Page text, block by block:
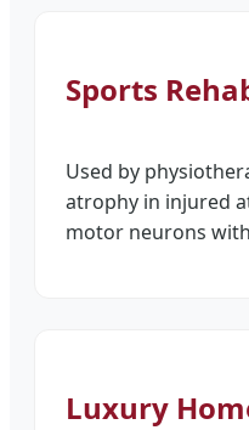
Sports
Used by
atrophy in injured
motor neurons
Luxury